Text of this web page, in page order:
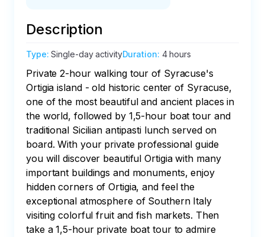
Description
Type:Single-day activityDuration: 4 hours
Private 2-hour walking tour of Syracuse's
Ortigia island - old historic center of Syracuse,
one of the most beautiful and ancient places in
the world, followed by 1,5-hour boat tour and
traditional Sicilian antipasti lunch served on
board. With your private professional guide
you will discover beautiful Ortigia with many
important buildings and monuments, enjoy
hidden corners of Ortigia, and feel the
exceptional atmosphere of Southern Italy
visiting colorful fruit and fish markets. Then
take a 1,5-hour private boat tour to admire